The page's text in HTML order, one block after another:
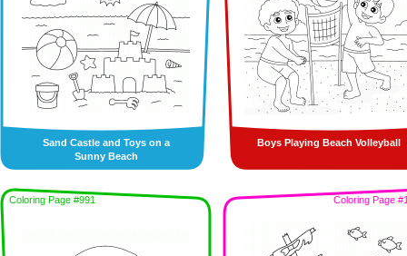
Sand Castle and Toys on a
Sunny Beach
Boys Playing Beach Volleyball
Coloring Page #991 Coloring Page